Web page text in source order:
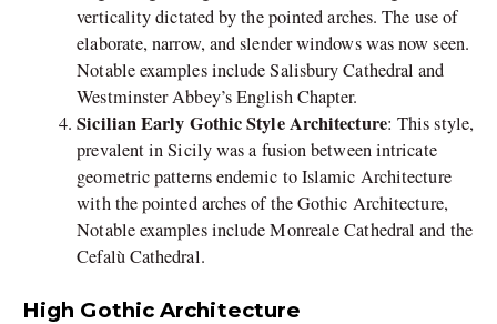
verticality dictated by the pointed arches. The use of
elaborate, narrow, and slender windows was now seen.
Notable examples include Salisbury Cathedral and
Westminster Abbey’s English Chapter.
Sicilian Early Gothic Style Architecture: This style,
prevalent in Sicily was a fusion between intricate
geometric patterns endemic to Islamic Architecture
with the pointed arches of the Gothic Architecture,
Notable examples include Monreale Cathedral and the
Cefalù Cathedral.
High Gothic Architecture